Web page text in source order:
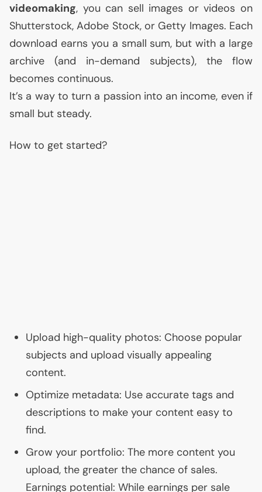
videomaking, you can sell images or videos on
Shutterstock, Adobe Stock, or Getty Images. Each
download earns you a small sum, but with a large
archive (and in-demand subjects), the flow
becomes continuous.
It’s a way to turn a passion into an income, even if
small but steady.
How to get started?
Upload high-quality photos: Choose popular
subjects and upload visually appealing
content.
Optimize metadata: Use accurate tags and
descriptions to make your content easy to
find.
Grow your portfolio: The more content you
upload, the greater the chance of sales.
Earnings potential: While earnings per sale